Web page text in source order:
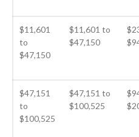
$11,601
to
$47,150
$11,601 to
$47,150
$47,151
to
$100,525
$47,151 to
$100,525